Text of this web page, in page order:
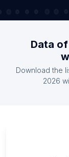
Data
Download the
2026